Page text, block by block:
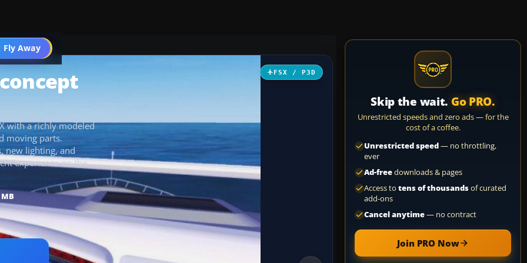
Fly Away
Go PRO
FSX / P3D
with a richly modeled
moving parts.
new lighting, and
experience on the
Skip the wait. Go PRO.
Unrestricted speeds and zero ads — for the
cost of a coffee.
Unrestricted speed— no throttling,
ever
Ad-freedownloads & pages
Access to tens of thousandsof curated
add-ons
Cancel anytime— no contract
Join PRO Now